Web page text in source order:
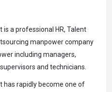
a professional HR, Talent
manpower company
including managers,
and technicians.
has rapidly become one of